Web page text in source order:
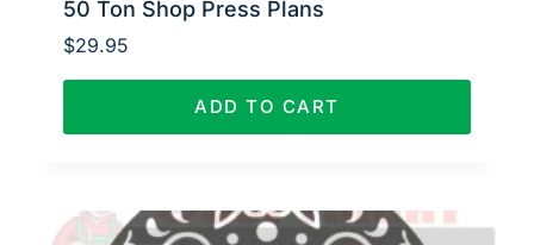
50 Ton Shop Press Plans
$29.95
ADD TO CART